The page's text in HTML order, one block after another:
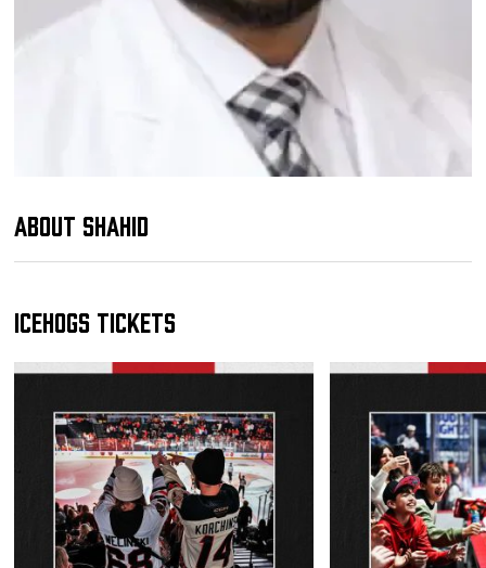
About Shahid
IceHogs Tickets